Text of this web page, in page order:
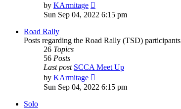
by KArmitage
the
Sun Sep 04, 2022 6:15 pm
Road Rally
Posts regarding the Road Rally (TSD)
26 Topics
56 Posts
Last post SCCA Meet Up
by KArmitage
the
Sun Sep 04, 2022 6:15 pm
Solo